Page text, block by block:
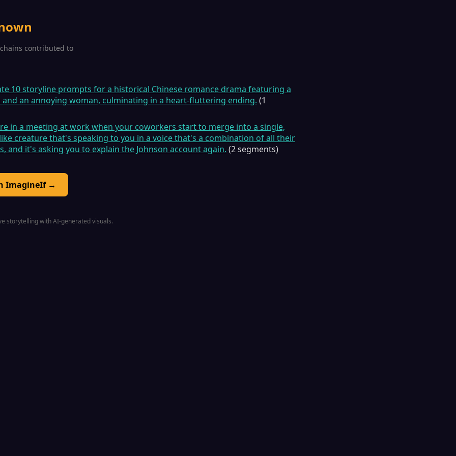
contributed to
10 storyline prompts for a historical Chinese romance drama featuring a
and an annoying woman, culminating in a heart-fluttering ending. (1
in a meeting at work when your coworkers start to merge into a single,
creature that's speaking to you in a voice that's a combination of all their
and it's asking you to explain the Johnson account again. (2 segments)
ImagineIf →
storytelling with AI-generated visuals.